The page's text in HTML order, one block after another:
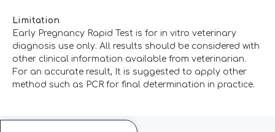
Limitation
Early Pregnancy Rapid Test is for in vitro veterinary
diagnosis use only. All results should be considered with
other clinical information available from veterinarian.
For an accurate result, It is suggested to apply other
method such as PCR for final determination in practice.